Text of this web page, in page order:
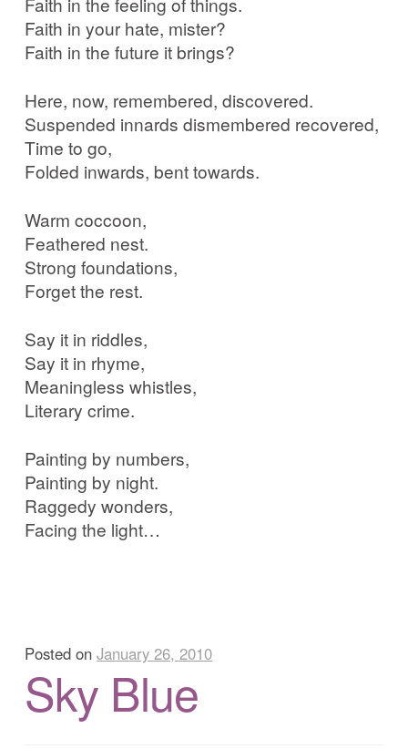
Faith in your hate, mister?
Faith in the future it brings?
Here, now, remembered, discovered.
Suspended innards dismembered recovered,
Time to go,
Folded inwards, bent towards.
Warm coccoon,
Feathered nest.
Strong foundations,
Forget the rest.
Say it in riddles,
Say it in rhyme,
Meaningless whistles,
Literary crime.
Painting by numbers,
Painting by night.
Raggedy wonders,
Facing the light…
Posted onJanuary 26, 2010
Sky Blue